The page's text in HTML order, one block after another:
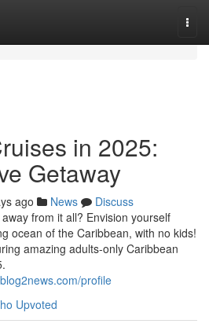
in 2025:
Getaway
ago News
Discuss
from it all? Envision yourself
ocean of the Caribbean, with no kids!
amazing adults-only Caribbean
profile
Upvoted